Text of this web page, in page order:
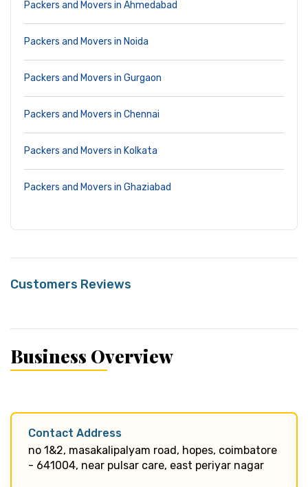
Packers and Movers in Ahmedabad
Packers and Movers in Noida
Packers and Movers in Gurgaon
Packers and Movers in Chennai
Packers and Movers in Kolkata
Packers and Movers in Ghaziabad
Customers Reviews
Business Overview
Contact Address
no 1&2, masakalipalyam road, hopes, coimbatore
- 641004, near pulsar care, east periyar nagar